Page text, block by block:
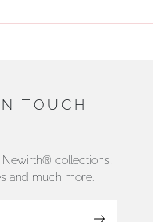
TOUCH
collections,
and much more.